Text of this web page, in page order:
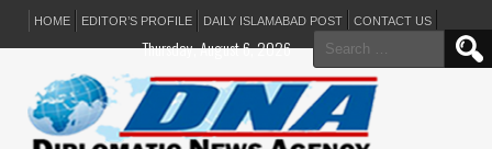
HOME EDITOR’S PROFILE DAILY ISLAMABAD POST CONTACT US
Search
for:
Thursday, August 6, 2026